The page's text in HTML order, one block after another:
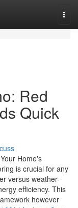
Red
Quick
Home's
is crucial for any
versus weather-
efficiency. This
however